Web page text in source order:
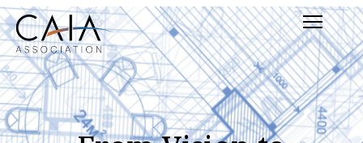
Skip
to
content
Menu